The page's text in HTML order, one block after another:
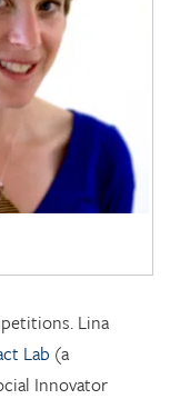
Lina
Lab (a
Innovator